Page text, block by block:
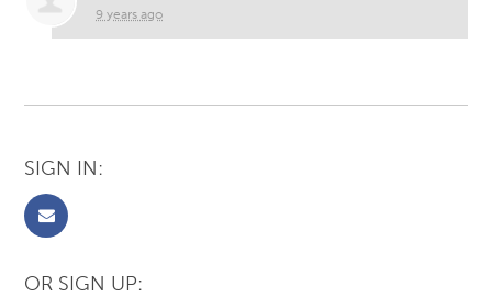
9 years ago
SIGN IN:
OR SIGN UP: